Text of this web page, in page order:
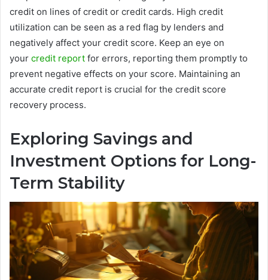
credit on lines of credit or credit cards. High credit
utilization can be seen as a red flag by lenders and
negatively affect your credit score. Keep an eye on
your credit report for errors, reporting them promptly to
prevent negative effects on your score. Maintaining an
accurate credit report is crucial for the credit score
recovery process.
Exploring Savings and
Investment Options for Long-
Term Stability